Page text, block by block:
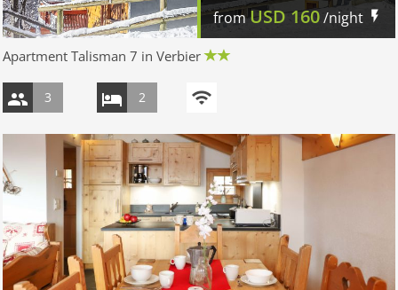
fromUSD 160/night
Apartment Talisman 7 in Verbier
3 2